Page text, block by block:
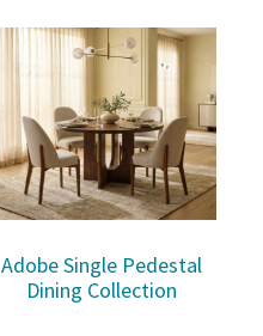
Adobe Single Pedestal
Dining Collection